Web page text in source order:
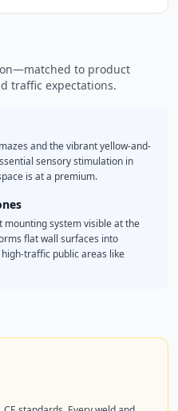
to product
traffic expectations.
and the vibrant yellow-and-
sensory stimulation in
is at a premium.
system visible at the
flat wall surfaces into
traffic public areas like